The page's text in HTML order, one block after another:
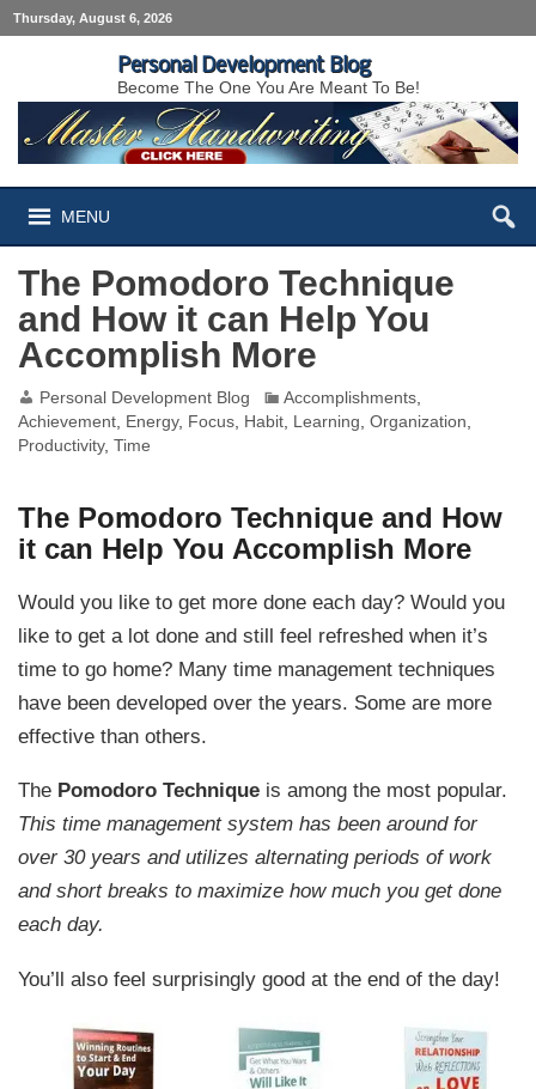
Thursday, August 6, 2026
Personal Development Blog
Become The One You Are Meant To Be!
MENU
The Pomodoro Technique
and How it can Help You
Accomplish More
Personal Development Blog Accomplishments,
Achievement, Energy, Focus, Habit, Learning,Organization,
Productivity,Time
The Pomodoro Technique and How
it can Help You Accomplish More
Would you like to get more done each day? Would you
like to get a lot done and still feel refreshed when it’s
time to go home? Many time management techniques
have been developed over the years. Some are more
effective than others.
The Pomodoro Technique is among the most popular.
This time management system has been around for
over 30 years and utilizes alternating periods of work
and short breaks to maximize how much you get done
each day.
You’ll also feel surprisingly good at the end of the day!